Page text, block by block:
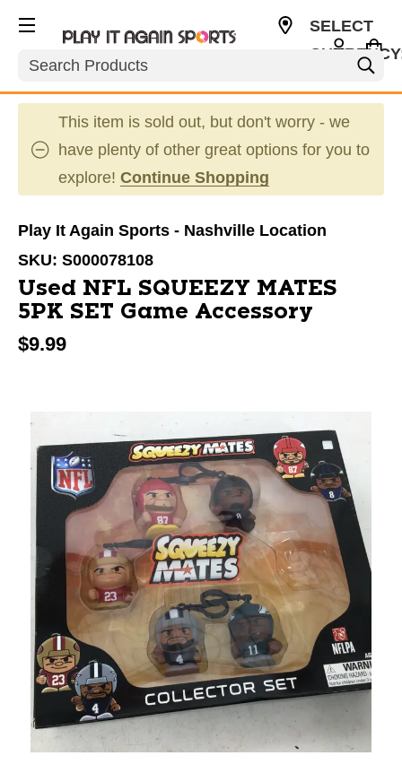
Search
SELECT
This item is sold out, but don't worry - we
have plenty of other great options for you to
explore! Continue Shopping
Play It Again Sports - Nashville Location
SKU: S000078108
Used NFL SQUEEZY MATES
5PK SET Game Accessory
$9.99